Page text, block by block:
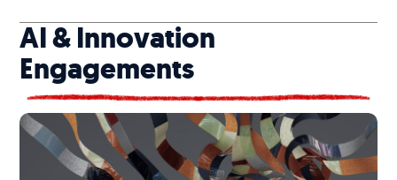
AI & Innovation
Engagements